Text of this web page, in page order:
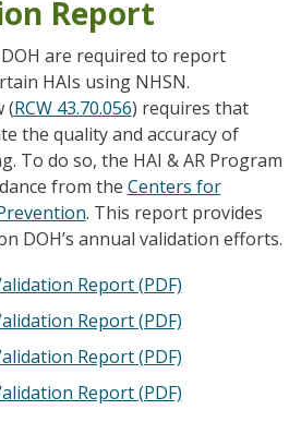
Report
are required to report
HAIs using NHSN.
(RCW 43.70.056) requires that
the quality and accuracy of
To do so, the HAI & AR Program
from the Centers for
. This report provides
DOH’s annual validation efforts.
Report (PDF)
Report (PDF)
Report (PDF)
Report (PDF)